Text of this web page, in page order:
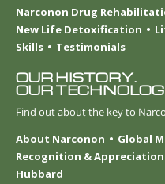
Narconon Drug
New Life Detoxification
Skills
Testimonials
OUR HISTORY.
OUR
Find out about the key to
About Narconon
Global
Recognition & Appreciation
Hubbard